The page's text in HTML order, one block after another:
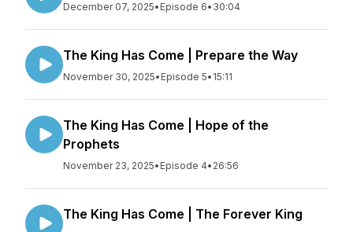
December 07, 2025• Episode 6• 30:04
The King Has Come | Prepare the Way
November 30, 2025• Episode 5• 15:11
The King Has Come | Hope of the
Prophets
November 23, 2025• Episode 4• 26:56
The King Has Come | The Forever King